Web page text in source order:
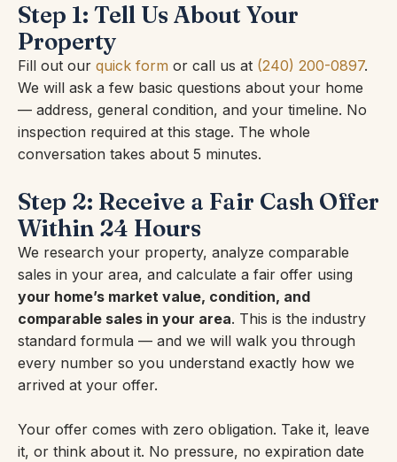
Step 1: Tell Us About Your
Property
Fill out our quick form or call us at (240) 200-0897.
We will ask a few basic questions about your home
— address, general condition, and your timeline. No
inspection required at this stage. The whole
conversation takes about 5 minutes.
Step 2: Receive a Fair Cash Offer
Within 24 Hours
We research your property, analyze comparable
sales in your area, and calculate a fair offer using
your home’s market value, condition, and
comparable sales in your area. This is the industry
standard formula — and we will walk you through
every number so you understand exactly how we
arrived at your offer.
Your offer comes with zero obligation. Take it, leave
it, or think about it. No pressure, no expiration date